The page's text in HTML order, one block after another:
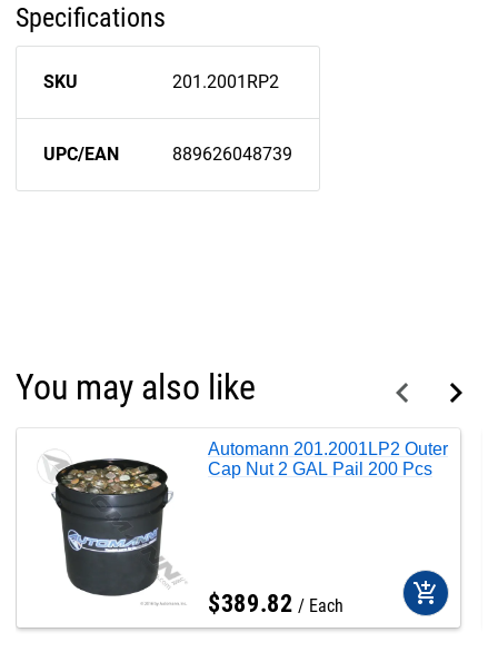
Specifications
SKU 201.2001RP2
UPC/EAN 889626048739
You may also like
Automann 201.2001LP2 Outer
Cap Nut 2 GAL Pail 200 Pcs
$389.82 Each add_shopping_cart